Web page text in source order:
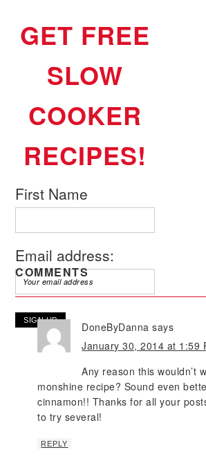
GET FREE
SLOW
COOKER
RECIPES!
First Name
Email address:
COMMENTS
DoneByDanna says
January 30, 2014 at 1:59
Any reason this wouldn’t
monshine recipe? Sound even
cinnamon!! Thanks for all your
to try several!
REPLY